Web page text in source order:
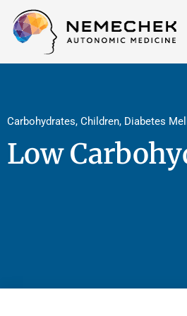
content
Carbohydrates, Children, Diabetes
Low